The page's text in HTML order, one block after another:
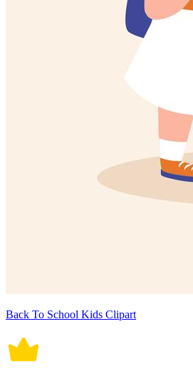
Back To School Kids Clipart